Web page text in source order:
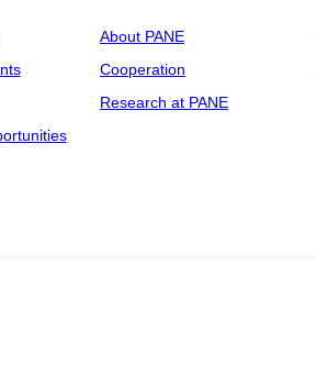
About PANE
Cooperation
Research at PANE